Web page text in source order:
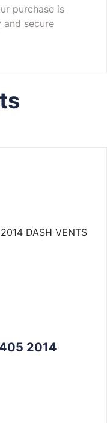
purchase is
secure
2014